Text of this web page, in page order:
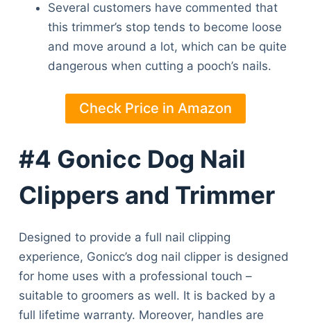
Several customers have commented that
this trimmer’s stop tends to become loose
and move around a lot, which can be quite
dangerous when cutting a pooch’s nails.
Check Price in Amazon
#4 Gonicc Dog Nail
Clippers and Trimmer
Designed to provide a full nail clipping
experience, Gonicc’s dog nail clipper is designed
for home uses with a professional touch –
suitable to groomers as well. It is backed by a
full lifetime warranty. Moreover, handles are